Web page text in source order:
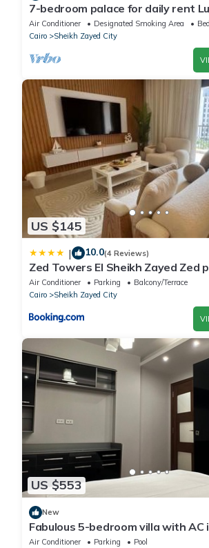
7-bedroom palace for daily rent
privacy, and premium amenities.
Air Conditioner Designated Smoking Area
Cairo
Sheikh Zayed City
US $145
| 10.0(4 Reviews)
Zed Towers El Sheikh Zayed Zed
BedRoom Bohemian style
Air Conditioner Parking
Balcony/Terrace
Cairo
Sheikh Zayed City
US $553
New
Fabulous 5-bedroom villa with AC
Governorate
Air Conditioner Parking
Pool